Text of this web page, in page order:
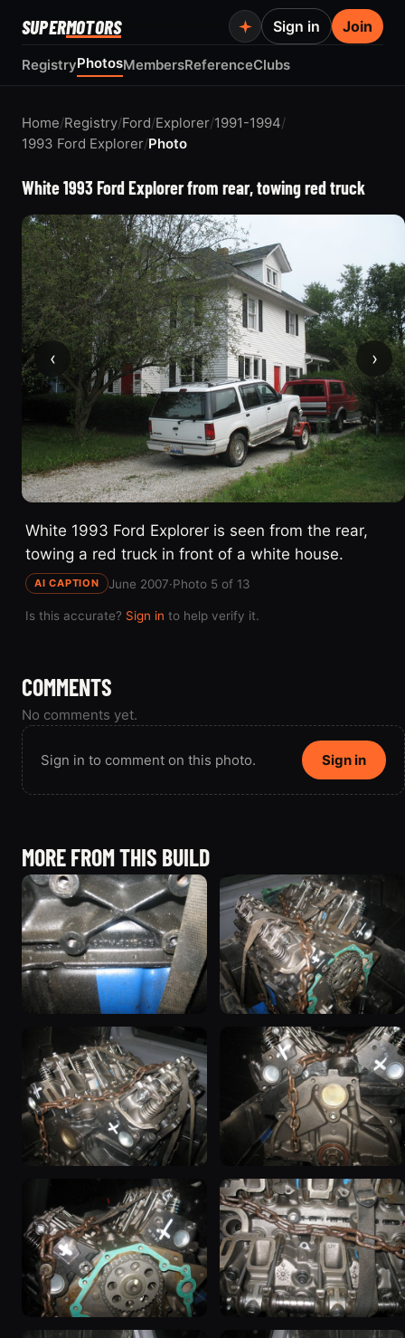
SUPERMOTORS
RegistryPhotosMembersReferenceClubs
Sign in Join
Home/Registry/Ford/Explorer/1991-1994/
1993 Ford Explorer/Photo
White 1993 Ford Explorer from rear, towing red truck
‹ ›
White 1993 Ford Explorer is seen from the rear,
towing a red truck in front of a white house.
AI CAPTION June 2007·Photo 5 of 13
Is this accurate? Sign in to help verify it.
COMMENTS
No comments yet.
Sign in to comment on this photo. Sign in
MORE FROM THIS BUILD